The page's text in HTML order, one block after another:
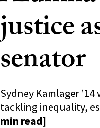
justice
senator
Sydney Kamlager
tackling inequality,
min read]